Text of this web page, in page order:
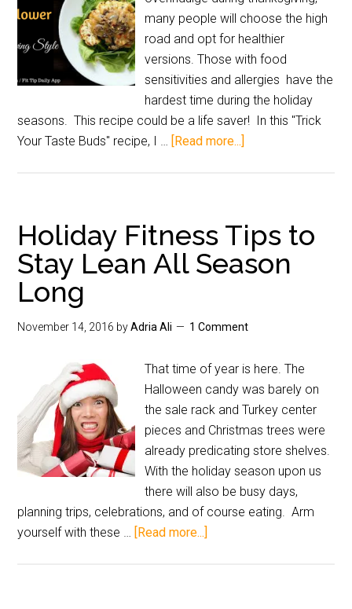
many people will choose the high
road and opt for healthier
versions. Those with food
sensitivities and allergies have the
hardest time during the holiday
seasons. This recipe could be a life saver! In this "Trick
Your Taste Buds" recipe, I … [Read more...]
Holiday Fitness Tips to
Stay Lean All Season
Long
November 14, 2016 byAdria Ali 1 Comment
That time of year is here. The
Halloween candy was barely on
the sale rack and Turkey center
pieces and Christmas trees were
already predicating store shelves.
With the holiday season upon us
there will also be busy days,
planning trips, celebrations, and of course eating. Arm
yourself with these … [Read more...]